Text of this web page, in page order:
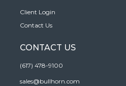
Client Login
Contact Us
CONTACT US
(617) 478-9100
sales@bullhorn.com